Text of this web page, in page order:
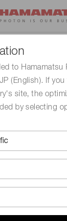
to Hamamatsu
(English). If
site, the
by selecting
phase
12L